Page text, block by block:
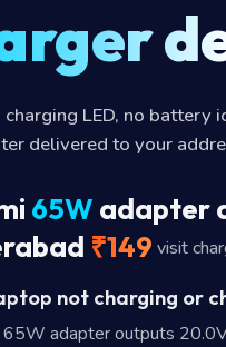
charging LED, no battery
delivered to your
65W adapter
₹149 visit
not charging or
65W adapter outputs